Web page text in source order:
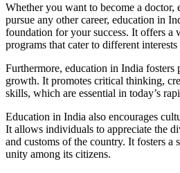
Whether you want to become a doctor,
pursue any other career, education in
foundation for your success. It offers a
programs that cater to different
Furthermore, education in India fosters
growth. It promotes critical thinking,
skills, which are essential in today’s
Education in India also encourages
It allows individuals to appreciate the
and customs of the country. It fosters a
unity among its citizens.